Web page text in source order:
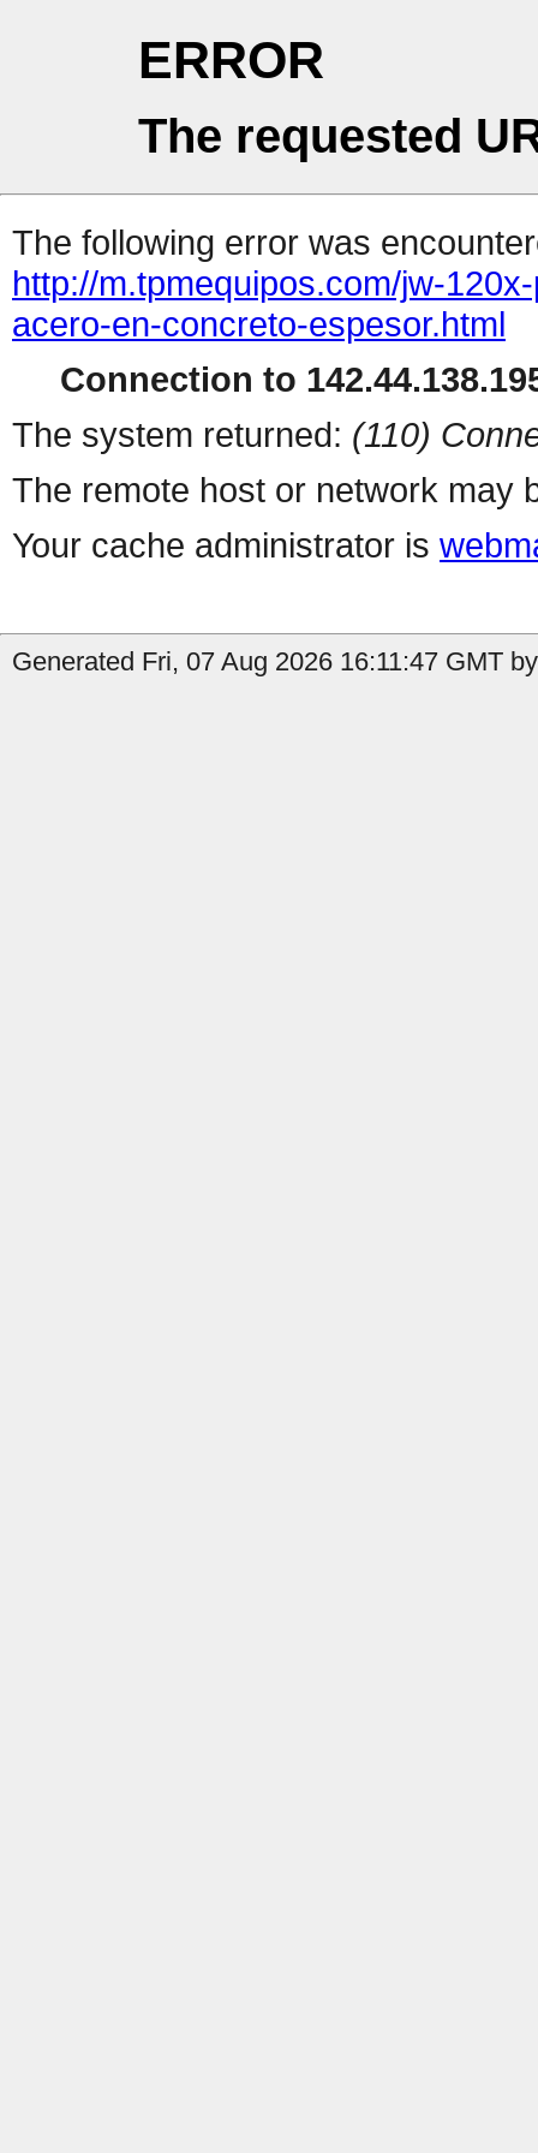
ERROR
The requested
The following error was
http://m.tpmequipos.com/jw-
acero-en-concreto-espesor.html
Connection to
The system returned: (110)
The remote host or network may
Your cache administrator is
Generated Fri, 07 Aug 2026 16:11:47 GMT